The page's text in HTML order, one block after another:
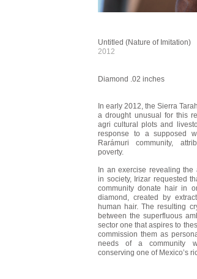
Untitled (Nature of Imitation)
2012
Diamond .02 inches
In early 2012, the Sierra
a drought unusual for this
agri cultural plots and
response to a supposed
Rarámuri community,
poverty.
In an exercise revealing
in society, Irizar requested
community donate hair in
diamond, created by
human hair. The resulting
between the superfluous
sector one that aspires to
commission them as
needs of a community
conserving one of Mexico’s